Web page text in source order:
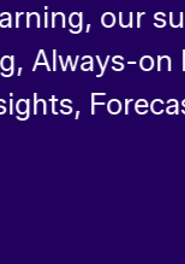
our
Always-on